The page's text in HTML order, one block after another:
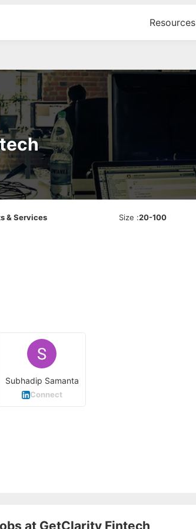
Resources
& Services Size :20-100
Subhadip Samanta
Connect
at GetClarity Fintech